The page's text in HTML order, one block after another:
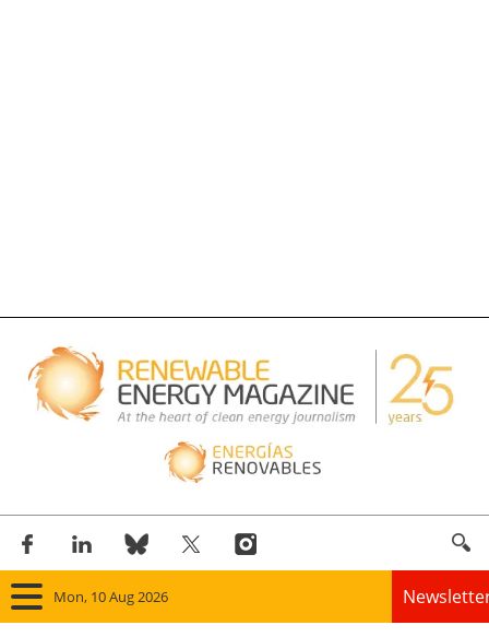
Mon, 10 Aug 2026